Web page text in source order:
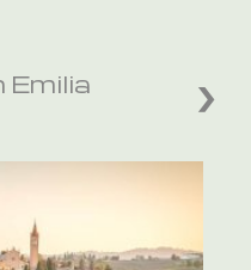
Emilia